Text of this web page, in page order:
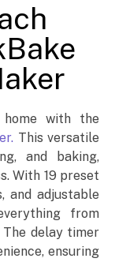
with the
This versatile
and baking,
With 19 preset
and adjustable
from
delay timer
ensuring